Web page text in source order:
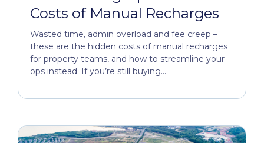
Costs of Manual Recharges
Wasted time, admin overload and fee creep –
these are the hidden costs of manual recharges
for property teams, and how to streamline your
ops instead. If you’re still buying...